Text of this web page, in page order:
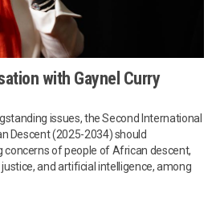
with Gaynel Curry
issues, the Second International
Descent (2025-2034) should
of people of African descent,
and artificial intelligence, among